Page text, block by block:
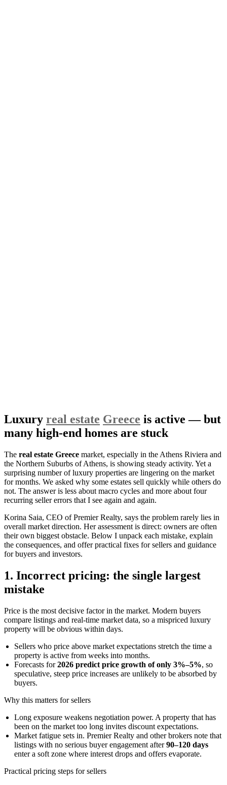
Luxury real estate Greece is active — but
many high-end homes are stuck
The real estate Greece market, especially in the Athens Riviera and
the Northern Suburbs of Athens, is showing steady activity. Yet a
surprising number of luxury properties are lingering on the market
for months. We asked why some estates sell quickly while others do
not. The answer is less about macro cycles and more about four
recurring seller errors that I see again and again.
Korina Saia, CEO of Premier Realty, says the problem rarely lies in
overall market direction. Her assessment is direct: owners are often
their own biggest obstacle. Below I unpack each mistake, explain
the consequences, and offer practical fixes for sellers and guidance
for buyers and investors.
1. Incorrect pricing: the single largest
mistake
Price is the most decisive factor in the market. Modern buyers
compare listings and real-time market data, so a mispriced luxury
property will be obvious within days.
Sellers who price above market expectations stretch the time a
property is active from weeks into months.
Forecasts for2026 predict price growth of only 3%–5%, so
speculative, steep price increases are unlikely to be absorbed by
buyers.
Why this matters for sellers
Long exposure weakens negotiation power. A property that has
been on the market too long invites discount expectations.
Market fatigue sets in. Premier Realty and other brokers note that
listings with no serious buyer engagement after90–120 days
enter a soft zone where interest drops and offers evaporate.
Practical pricing steps for sellers